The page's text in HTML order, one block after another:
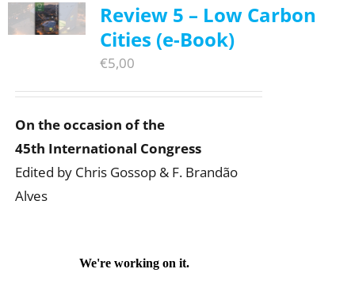
Review 5 – Low Carbon
Cities (e-Book)
€5,00
On the occasion of the
45th International Congress
Edited by Chris Gossop & F. Brandão
Alves